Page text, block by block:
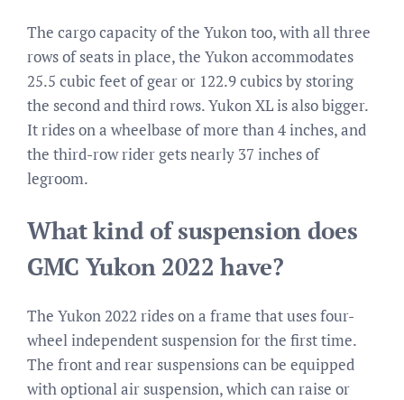
The cargo capacity of the Yukon too, with all three
rows of seats in place, the Yukon accommodates
25.5 cubic feet of gear or 122.9 cubics by storing
the second and third rows. Yukon XL is also bigger.
It rides on a wheelbase of more than 4 inches, and
the third-row rider gets nearly 37 inches of
legroom.
What kind of suspension does
GMC Yukon 2022 have?
The Yukon 2022 rides on a frame that uses four-
wheel independent suspension for the first time.
The front and rear suspensions can be equipped
with optional air suspension, which can raise or